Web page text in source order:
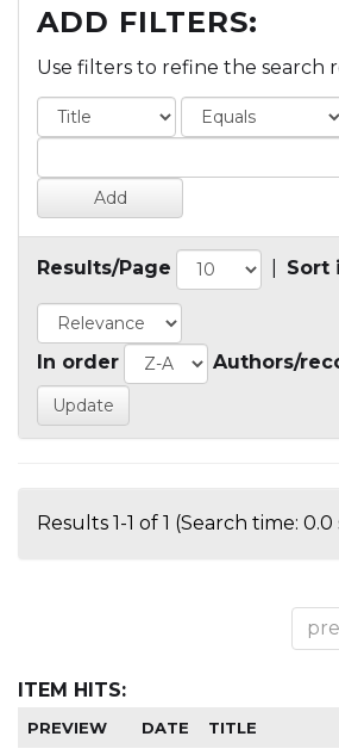
ADD FILTERS:
Use filters to refine the search
Results/Page Sort
In order Authors/
Results 1-1 of 1 (Search time:
ITEM HITS:
PREVIEW DATE TITLE